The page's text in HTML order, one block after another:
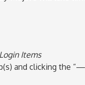
Login Items
and clicking the